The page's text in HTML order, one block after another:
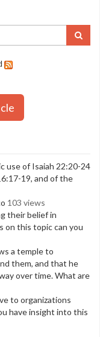
use of Isaiah 22:20-24
19, and of the
103 views
their belief in
on this topic can you
a temple to
them, and that he
over time. What are
to organizations
have insight into this